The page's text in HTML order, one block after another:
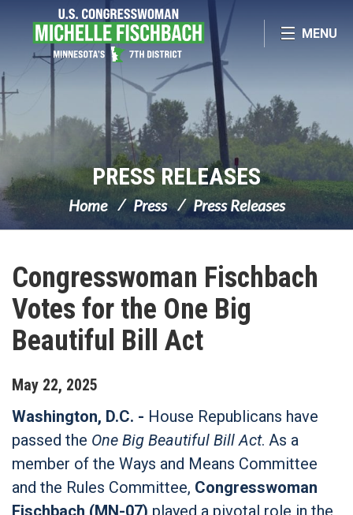
Skip Navigation
MENU
PRESS RELEASES
Home Press Press Releases
Congresswoman Fischbach
Votes for the One Big
Beautiful Bill Act
May 22, 2025
Washington, D.C. - House Republicans have
passed the One Big Beautiful Bill Act. As a
member of the Ways and Means Committee
and the Rules Committee, Congresswoman
Fischbach (MN-07) played a pivotal role in the